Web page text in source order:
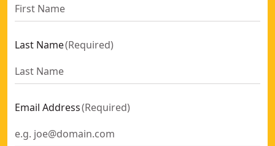
Last Name(Required)
Email Address(Required)